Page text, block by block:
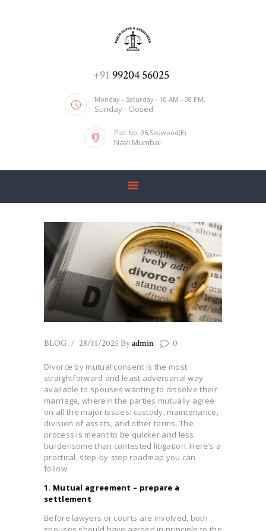
+91 99204 56025
Monday - Saturday - 10 AM - 08 PM,
Sunday - Closed
Plot No. 96,Seawood(E)
Navi Mumbai
ADV. POOJA AGRAWAL & ASSOCIATES
We help you with everything
HOME
ABOUT US
SERVICES
BLOG
BLOG 28/11/2025 Byadmin 0
Divorce by mutual consent is the most
straightforward and least adversarial way
available to spouses wanting to dissolve their
marriage, wherein the parties mutually agree
on all the major issues: custody, maintenance,
division of assets, and other terms. The
process is meant to be quicker and less
burdensome than contested litigation. Here’s a
practical, step-by-step roadmap you can
follow.
1. Mutual agreement – prepare a
settlement
Before lawyers or courts are involved, both